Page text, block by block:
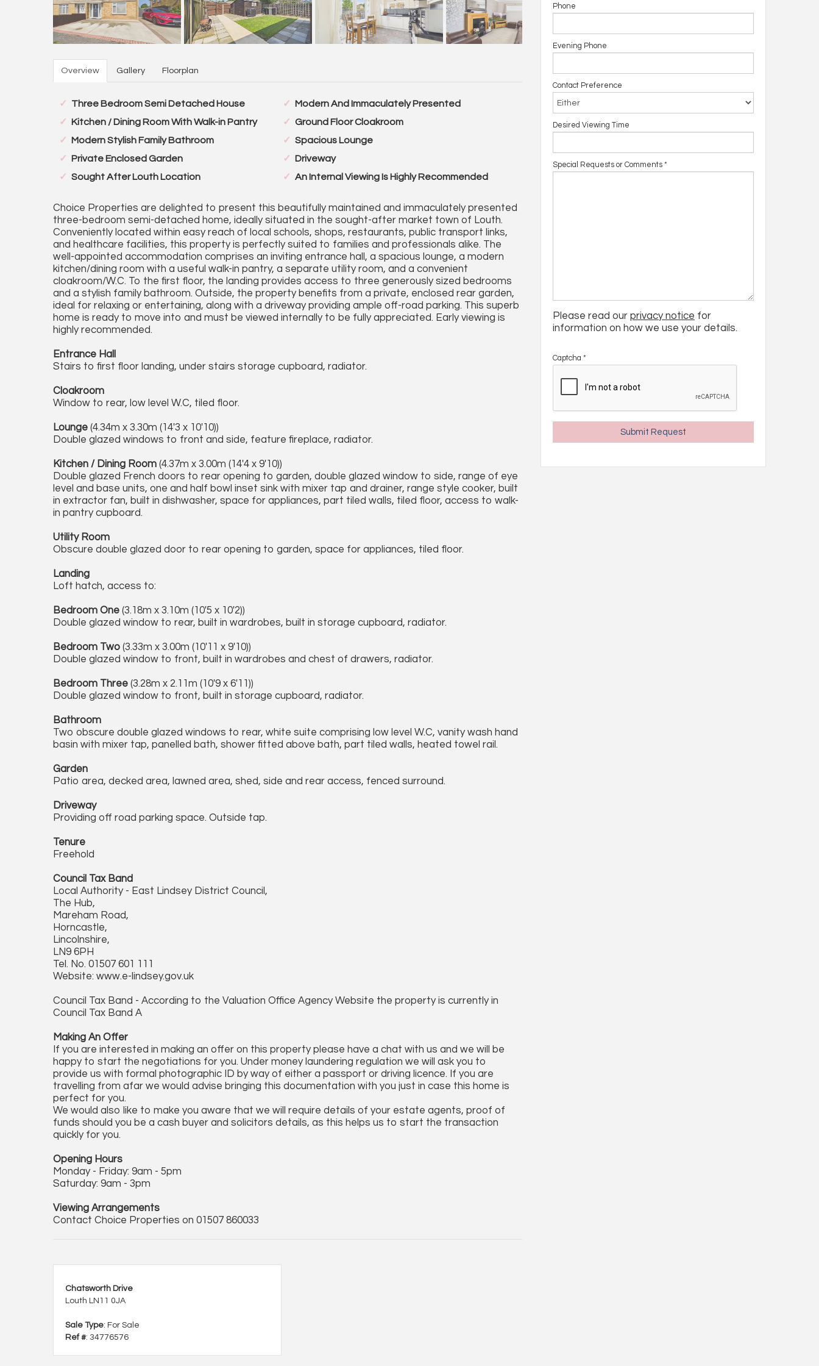
Overview Gallery Floorplan
Three Bedroom Semi Detached House
Modern And Immaculately Presented
Kitchen / Dining Room With Walk-in Pantry
Ground Floor Cloakroom
Modern Stylish Family Bathroom
Spacious Lounge
Private Enclosed Garden
Driveway
Sought After Louth Location
An Internal Viewing Is Highly Recommended
Choice Properties are delighted to present this beautifully maintained and immaculately presented
three-bedroom semi-detached home, ideally situated in the sought-after market town of Louth.
Conveniently located within easy reach of local schools, shops, restaurants, public transport links,
and healthcare facilities, this property is perfectly suited to families and professionals alike. The
well-appointed accommodation comprises an inviting entrance hall, a spacious lounge, a modern
kitchen/dining room with a useful walk-in pantry, a separate utility room, and a convenient
cloakroom/W.C. To the first floor, the landing provides access to three generously sized bedrooms
and a stylish family bathroom. Outside, the property benefits from a private, enclosed rear garden,
ideal for relaxing or entertaining, along with a driveway providing ample off-road parking. This superb
home is ready to move into and must be viewed internally to be fully appreciated. Early viewing is
highly recommended.
Entrance Hall
Stairs to first floor landing, under stairs storage cupboard, radiator.
Cloakroom
Window to rear, low level W.C, tiled floor.
Lounge (4.34m x 3.30m (14'3 x 10'10))
Double glazed windows to front and side, feature fireplace, radiator.
Kitchen / Dining Room (4.37m x 3.00m (14'4 x 9'10))
Double glazed French doors to rear opening to garden, double glazed window to side, range of eye
level and base units, one and half bowl inset sink with mixer tap and drainer, range style cooker, built
in extractor fan, built in dishwasher, space for appliances, part tiled walls, tiled floor, access to walk-
in pantry cupboard.
Utility Room
Obscure double glazed door to rear opening to garden, space for appliances, tiled floor.
Landing
Loft hatch, access to:
Bedroom One (3.18m x 3.10m (10'5 x 10'2))
Double glazed window to rear, built in wardrobes, built in storage cupboard, radiator.
Bedroom Two (3.33m x 3.00m (10'11 x 9'10))
Double glazed window to front, built in wardrobes and chest of drawers, radiator.
Bedroom Three (3.28m x 2.11m (10'9 x 6'11))
Double glazed window to front, built in storage cupboard, radiator.
Bathroom
Two obscure double glazed windows to rear, white suite comprising low level W.C, vanity wash hand
basin with mixer tap, panelled bath, shower fitted above bath, part tiled walls, heated towel rail.
Garden
Patio area, decked area, lawned area, shed, side and rear access, fenced surround.
Driveway
Providing off road parking space. Outside tap.
Tenure
Freehold
Council Tax Band
Local Authority - East Lindsey District Council,
The Hub,
Mareham Road,
Horncastle,
Lincolnshire,
LN9 6PH
Tel. No. 01507 601 111
Website: www.e-lindsey.gov.uk
Council Tax Band - According to the Valuation Office Agency Website the property is currently in
Council Tax Band A
Making An Offer
If you are interested in making an offer on this property please have a chat with us and we will be
happy to start the negotiations for you. Under money laundering regulation we will ask you to
provide us with formal photographic ID by way of either a passport or driving licence. If you are
travelling from afar we would advise bringing this documentation with you just in case this home is
perfect for you.
We would also like to make you aware that we will require details of your estate agents, proof of
funds should you be a cash buyer and solicitors details, as this helps us to start the transaction
quickly for you.
Opening Hours
Monday - Friday: 9am - 5pm
Saturday: 9am - 3pm
Viewing Arrangements
Contact Choice Properties on 01507 860033
Chatsworth Drive
Louth LN11 0JA
Sale Type: For Sale
Ref #: 34776576
Phone
Evening Phone
Contact Preference
Desired Viewing Time
Special Requests or Comments *
Please read our privacy notice for
information on how we use your details.
Captcha *